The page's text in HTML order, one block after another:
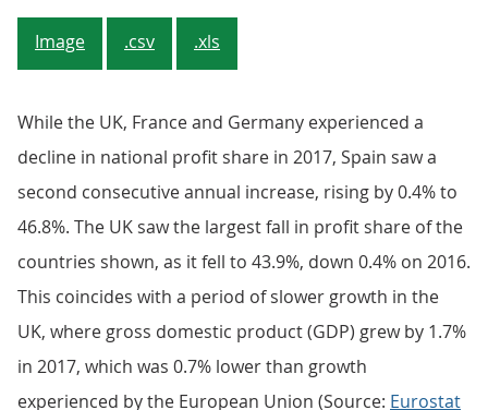
Image .csv .xls
While the UK, France and Germany experienced a
decline in national profit share in 2017, Spain saw a
second consecutive annual increase, rising by 0.4% to
46.8%. The UK saw the largest fall in profit share of the
countries shown, as it fell to 43.9%, down 0.4% on 2016.
This coincides with a period of slower growth in the
UK, where gross domestic product (GDP) grew by 1.7%
in 2017, which was 0.7% lower than growth
experienced by the European Union (Source: Eurostat